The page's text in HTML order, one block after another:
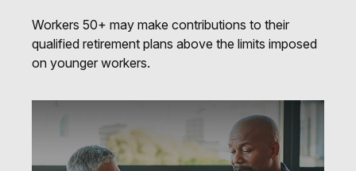
Workers 50+ may make contributions to their
qualified retirement plans above the limits imposed
on younger workers.